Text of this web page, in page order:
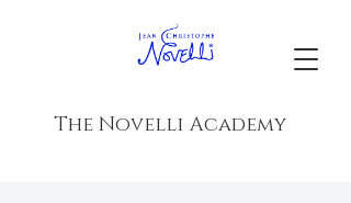
The Novelli Academy